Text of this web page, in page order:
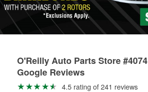
O'Reilly Auto Parts Store #4074
Google Reviews
4.5 rating of 241 reviews